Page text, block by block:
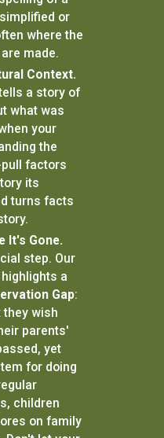
or
where the
made.
Context.
a story of
what was
your
the
factors
its
turns facts
It's Gone.
step. Our
a
Gap:
they wish
parents'
yet
for doing
children
on family